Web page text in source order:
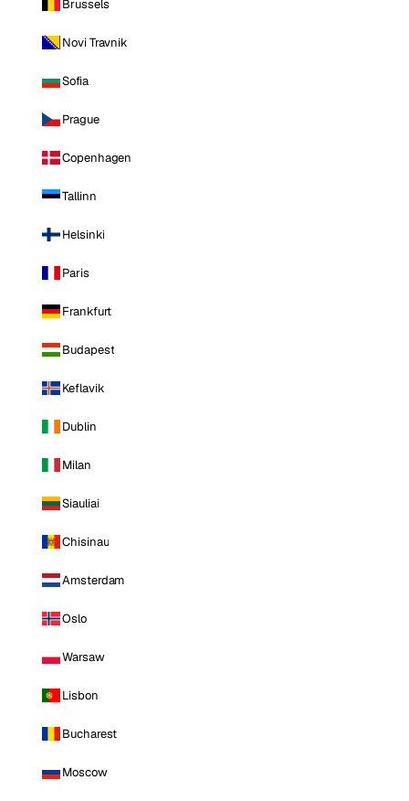
Brussels
Novi Travnik
Sofia
Prague
Copenhagen
Tallinn
Helsinki
Paris
Frankfurt
Budapest
Keflavik
Dublin
Milan
Siauliai
Chisinau
Amsterdam
Oslo
Warsaw
Lisbon
Bucharest
Moscow